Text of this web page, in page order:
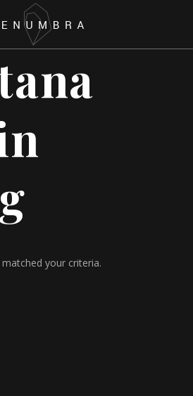
your criteria.